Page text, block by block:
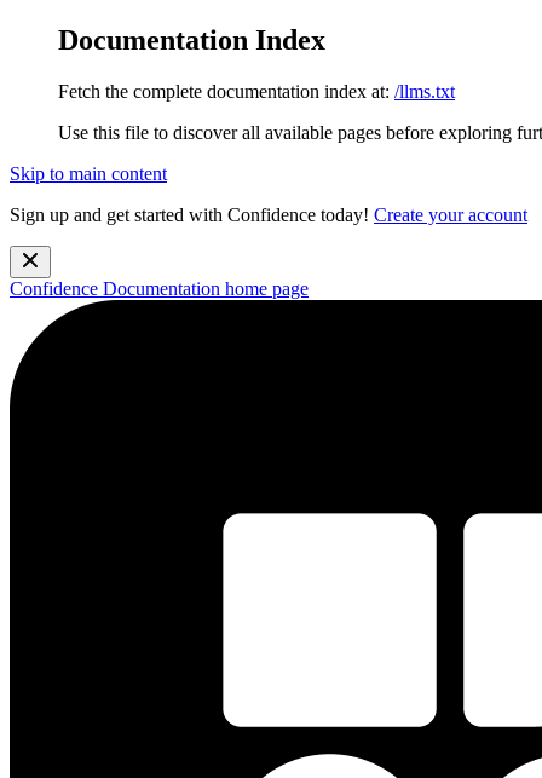
Documentation Index
Fetch the complete documentation index at: /llms.txt
Use this file to discover all available pages before exploring
Skip to main content
Sign up and get started with Confidence today! Create your account
Confidence Documentation home page